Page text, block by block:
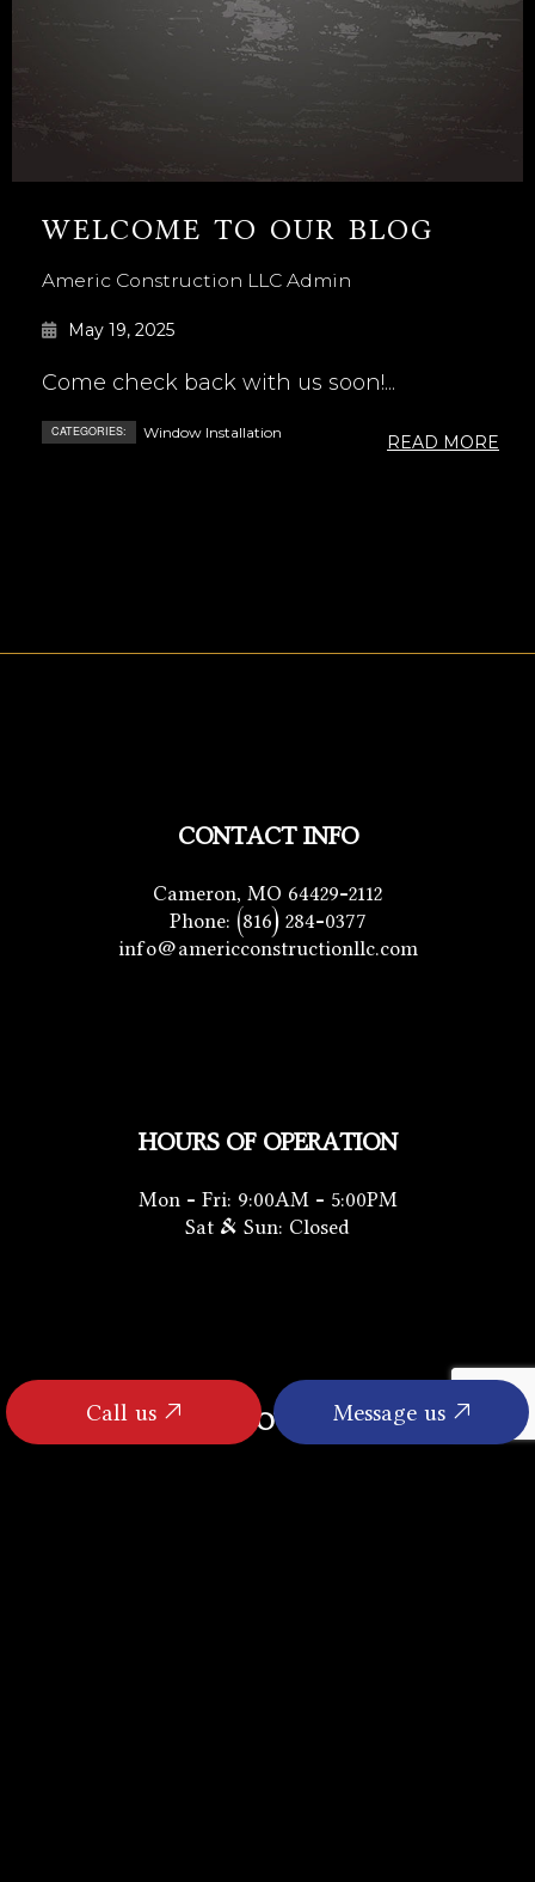
Call us Message us
WELCOME TO OUR BLOG
Americ Construction LLC Admin
May 19, 2025
Come check back with us soon!...
CATEGORIES: Window Installation READ MORE
CONTACT INFO
Cameron, MO 64429-2112
Phone: (816) 284-0377
info@americconstructionllc.com
HOURS OF OPERATION
Mon - Fri: 9:00AM - 5:00PM
Sat & Sun: Closed
FOLLOW US